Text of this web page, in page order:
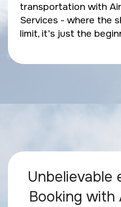
transportation with
Services - where the
limit, it's just the
Unbelievable
Booking with